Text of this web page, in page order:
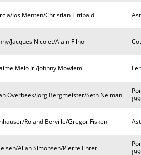
Jos Menten/Christian Fittipaldi
Jacques Nicolet/Alain Filhol
Melo Jr./Johnny Mowlem
Overbeek/Jorg Bergmeister/Seth Neiman
Roland Berville/Gregor Fisken
Allan Simonsen/Pierre Ehret